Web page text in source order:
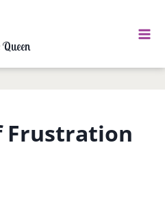
Frustration